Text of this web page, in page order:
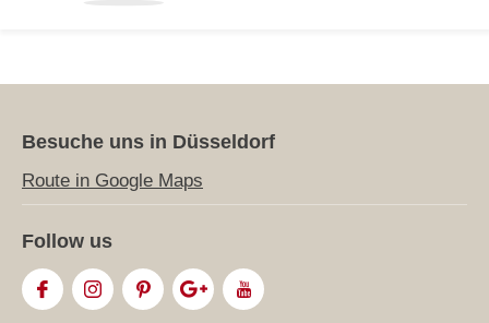
Besuche uns in Düsseldorf
Route in Google Maps
Follow us